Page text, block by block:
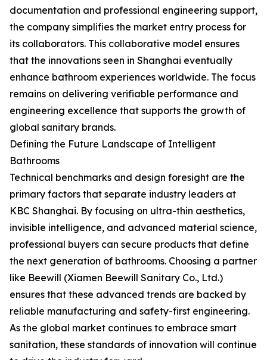
documentation and professional engineering support,
the company simplifies the market entry process for
its collaborators. This collaborative model ensures
that the innovations seen in Shanghai eventually
enhance bathroom experiences worldwide. The focus
remains on delivering verifiable performance and
engineering excellence that supports the growth of
global sanitary brands.
Defining the Future Landscape of Intelligent
Bathrooms
Technical benchmarks and design foresight are the
primary factors that separate industry leaders at
KBC Shanghai. By focusing on ultra-thin aesthetics,
invisible intelligence, and advanced material science,
professional buyers can secure products that define
the next generation of bathrooms. Choosing a partner
like Beewill (Xiamen Beewill Sanitary Co., Ltd.)
ensures that these advanced trends are backed by
reliable manufacturing and safety-first engineering.
As the global market continues to embrace smart
sanitation, these standards of innovation will continue